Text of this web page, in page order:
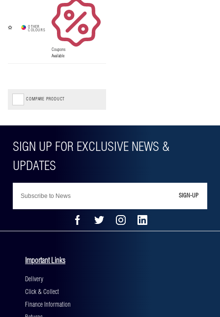
Coupons
Available
COMPARE PRODUCT
SIGN-UP
Important Links
Delivery
Click & Collect
Finance Information